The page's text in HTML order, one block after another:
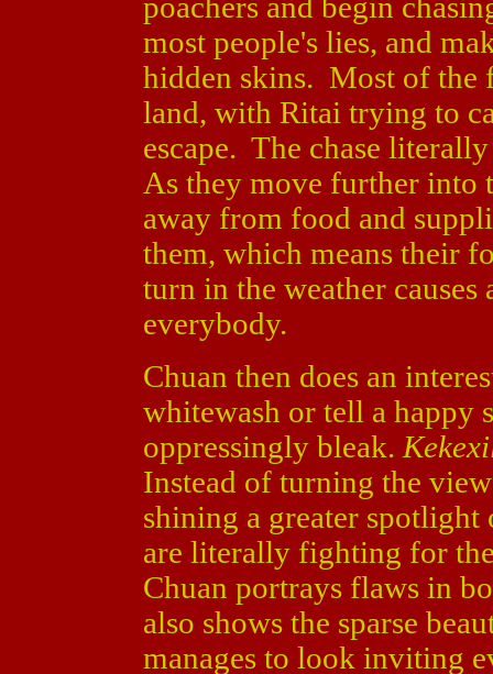
most people's lies, and
hidden skins. Most of the
land, with Ritai trying to
escape. The chase
As they move further into
away from food and
them, which means their
turn in the weather
everybody.
Chuan then does an
whitewash or tell a happy
oppressingly bleak.
Instead of turning the
shining a greater spotlight
are literally fighting for
Chuan portrays flaws in
also shows the sparse
manages to look inviting